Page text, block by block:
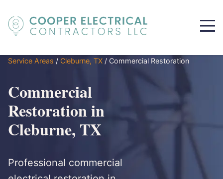
Service Areas / Cleburne, TX / Commercial Restoration
Commercial
Restoration in
Cleburne, TX
Professional commercial